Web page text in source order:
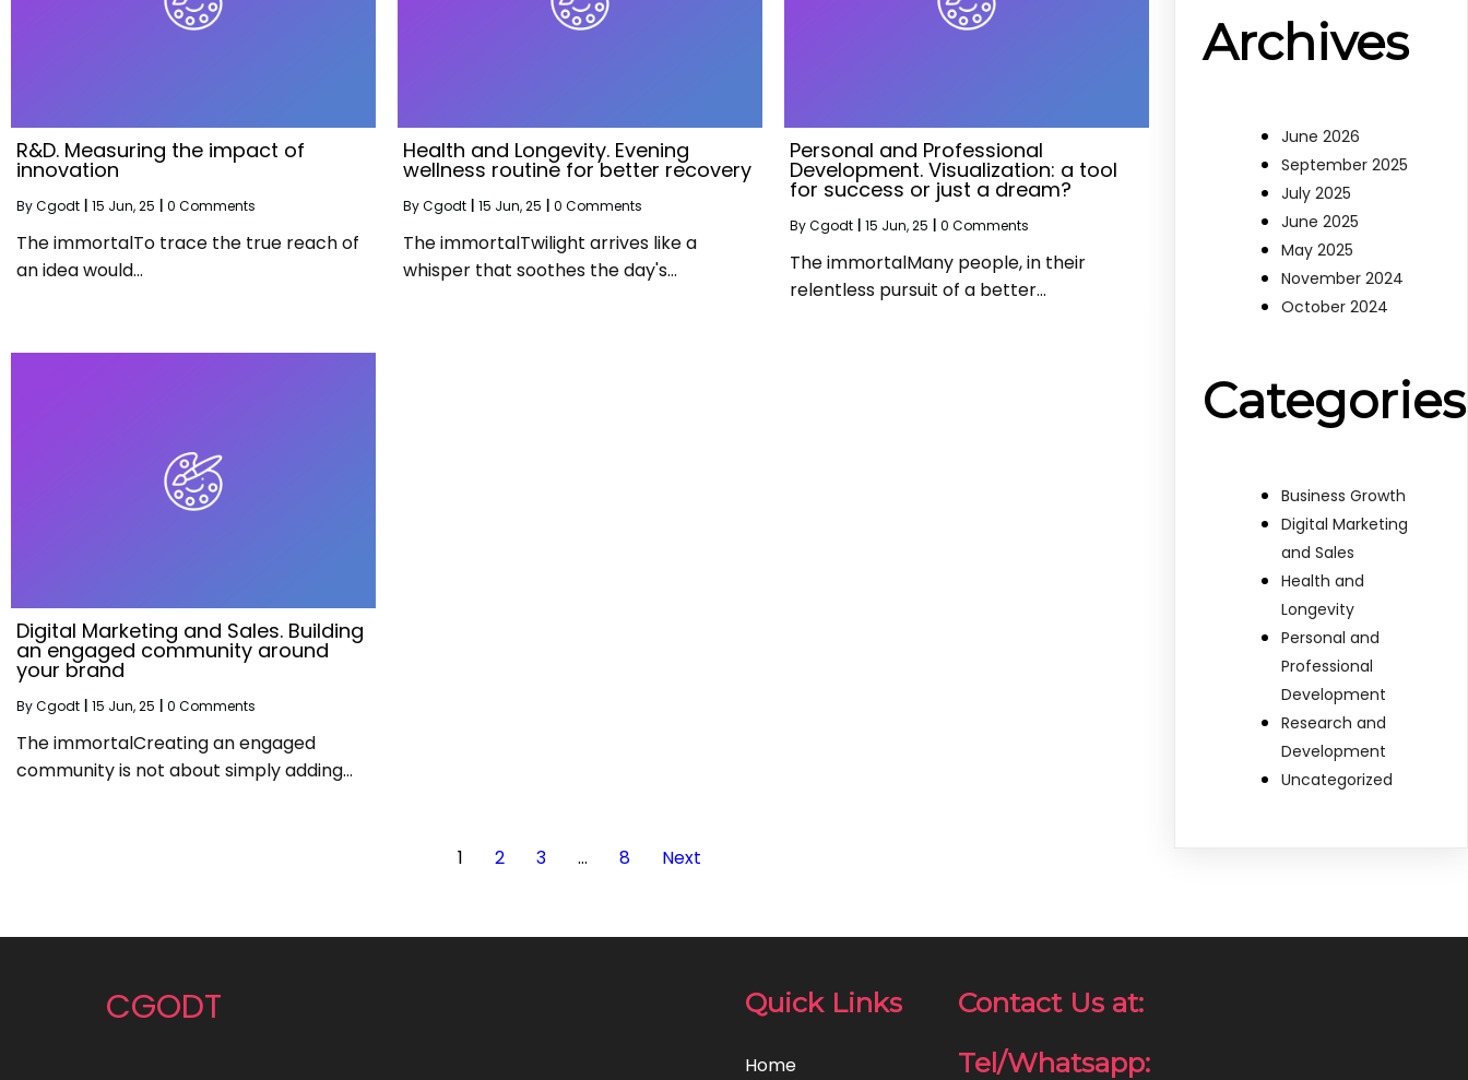
R&D. Measuring the impact of
innovation
ByCgodt 15 Jun, 25 0 Comments
The immortalTo trace the true reach of
an idea would…
Health and Longevity. Evening
wellness routine for better recovery
ByCgodt 15 Jun, 25 0 Comments
The immortalTwilight arrives like a
whisper that soothes the day's…
Personal and Professional
Development. Visualization: a tool
for success or just a dream?
ByCgodt 15 Jun, 25 0 Comments
The immortalMany people, in their
relentless pursuit of a better…
Digital Marketing and Sales. Building
an engaged community around
your brand
ByCgodt 15 Jun, 25 0 Comments
The immortalCreating an engaged
community is not about simply adding…
1 2 3 … 8 Next
Archives
June 2026
September 2025
July 2025
June 2025
May 2025
November 2024
October 2024
Categories
Business Growth
Digital Marketing
and Sales
Health and
Longevity
Personal and
Professional
Development
Research and
Development
Uncategorized
CGODT Quick Links
Home
Contact Us at:
Tel/Whatsapp: